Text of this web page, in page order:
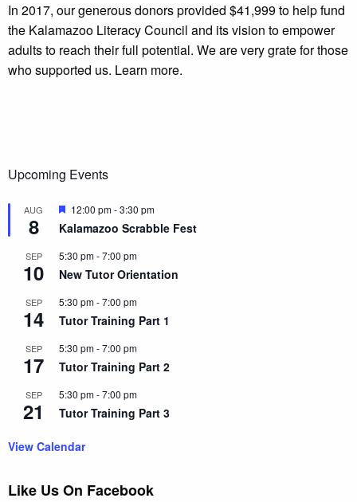
In 2017, our generous donors provided $41,999 to help fund
the Kalamazoo Literacy Council and its vision to empower
adults to reach their full potential. We are very grate for those
who supported us. Learn more.
Upcoming Events
AUG
8
Featured
12:00 pm-3:30 pm
Kalamazoo Scrabble Fest
SEP
10
5:30 pm-7:00 pm
New Tutor Orientation
SEP
14
5:30 pm-7:00 pm
Tutor Training Part 1
SEP
17
5:30 pm-7:00 pm
Tutor Training Part 2
SEP
21
5:30 pm-7:00 pm
Tutor Training Part 3
View Calendar
Like Us On Facebook